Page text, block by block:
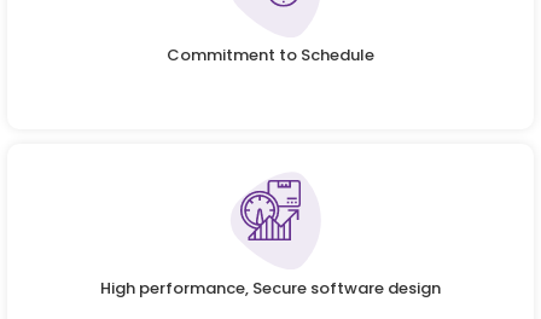
Commitment to Schedule
High performance, Secure software design